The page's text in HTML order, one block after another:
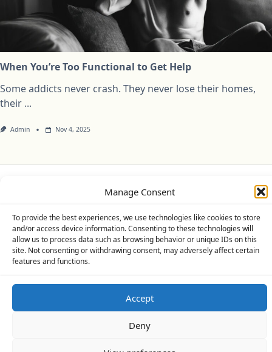
Manage Consent
To provide the best experiences, we use technologies like cookies to store
and/or access device information. Consenting to these technologies will
allow us to process data such as browsing behavior or unique IDs on this
site. Not consenting or withdrawing consent, may adversely affect certain
features and functions.
Accept
Deny
When You’re Too Functional to Get Help
Some addicts never crash. They never lose their homes,
their ...
Admin Nov 4, 2025
Cookie Policy (UK)
Copyright © 2026Yuki ThemeDesigned By WP Moose